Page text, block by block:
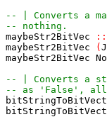
-- | Converts a
-- nothing.
maybeStr2BitVec
::
maybeStr2BitVec
(
maybeStr2BitVec
-- | Converts a
-- as 'False', all